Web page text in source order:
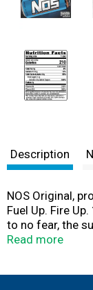
Description
NOS Original,
Fuel Up. Fire
to no fear, the
strap in, or sit it
Read more